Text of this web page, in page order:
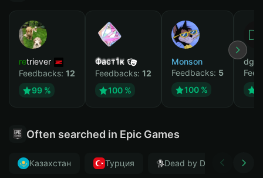
retriever
Feedbacks: 12
99 %
Фаст1к
Feedbacks: 12
100 %
Monson
Feedbacks: 5
100 %
Often searched in Epic Games
Казахстан Турция Dead by Daylight